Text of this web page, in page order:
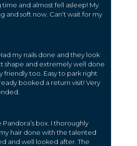
time and almost fell asleep! My
and soft now. Can’t wait for my
my nails done and they look
shape and extremely well done
friendly too. Easy to park right
booked a return visit! Very
Pandora’s box. I thoroughly
hair done with the talented
and well looked after. The